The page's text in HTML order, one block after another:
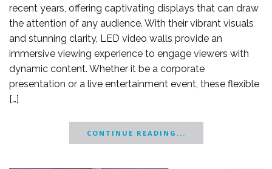
recent years, offering captivating displays that can draw
the attention of any audience. With their vibrant visuals
and stunning clarity, LED video walls provide an
immersive viewing experience to engage viewers with
dynamic content. Whether it be a corporate
presentation or a live entertainment event, these flexible
[…]
CONTINUE READING...